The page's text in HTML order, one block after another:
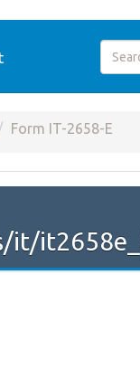
Form IT-2658-E
it/